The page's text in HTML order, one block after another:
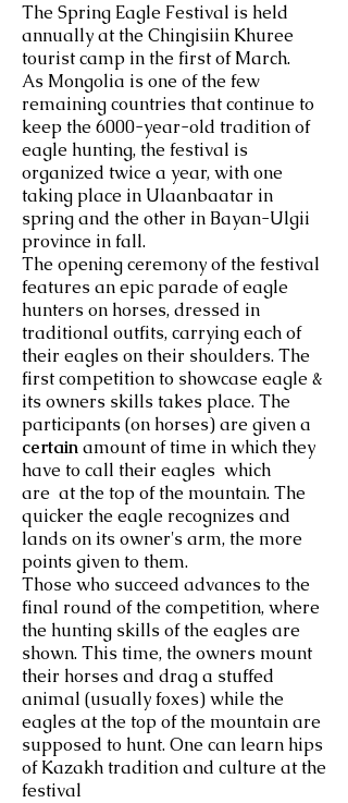
The Spring Eagle Festival is held
annually at the Chingisiin Khuree
tourist camp in the first of March.
As Mongolia is one of the few
remaining countries that continue to
keep the 6000-year-old tradition of
eagle hunting, the festival is
organized twice a year, with one
taking place in Ulaanbaatar in
spring and the other in Bayan-Ulgii
province in fall.
The opening ceremony of the festival
features an epic parade of eagle
hunters on horses, dressed in
traditional outfits, carrying each of
their eagles on their shoulders. The
first competition to showcase eagle &
its owners skills takes place. The
participants (on horses) are given a
certainamount of time in which they
have to call their eagles which
are at the top of the mountain. The
quicker the eagle recognizes and
lands on its owner's arm, the more
points given to them.
Those who succeed advances to the
final round of the competition, where
the hunting skills of the eagles are
shown. This time, the owners mount
their horses and drag a stuffed
animal (usually foxes) while the
eagles at the top of the mountain are
supposed to hunt. One can learn hips
of Kazakh tradition and culture at the
festival